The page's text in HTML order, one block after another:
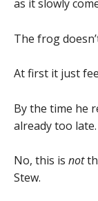
as it slowly
The frog
At first it just
By the time he
already too late.
No, this is not
Stew.